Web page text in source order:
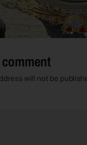
will not be